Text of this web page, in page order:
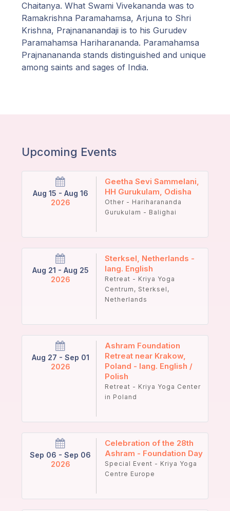
Chaitanya. What Swami Vivekananda was to
Ramakrishna Paramahamsa, Arjuna to Shri
Krishna, Prajnananandaji is to his Gurudev
Paramahamsa Hariharananda. Paramahamsa
Prajnanananda stands distinguished and unique
among saints and sages of India.
Upcoming Events
Aug 15 - Aug 16
2026
Geetha Sevi Sammelani,
HH Gurukulam, Odisha
Other - Hariharananda
Gurukulam - Balighai
Aug 21 - Aug 25
2026
Sterksel, Netherlands -
lang. English
Retreat - Kriya Yoga
Centrum, Sterksel,
Netherlands
Aug 27 - Sep 01
2026
Ashram Foundation
Retreat near Krakow,
Poland - lang. English /
Polish
Retreat - Kriya Yoga Center
in Poland
Sep 06 - Sep 06
2026
Celebration of the 28th
Ashram - Foundation Day
Special Event - Kriya Yoga
Centre Europe